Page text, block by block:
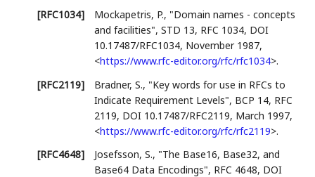
[RFC1034]
Mockapetris, P., "Domain names - concepts
and facilities",STD 13, RFC 1034, DOI
10.17487/RFC1034, November 1987,
<https://www.rfc-editor.org/rfc/rfc1034>.
[RFC2119]
Bradner, S., "Key words for use in RFCs to
Indicate Requirement Levels", BCP 14, RFC
2119, DOI 10.17487/RFC2119, March 1997,
<https://www.rfc-editor.org/rfc/rfc2119>.
[RFC4648]
Josefsson, S., "The Base16, Base32, and
Base64 Data Encodings", RFC 4648, DOI